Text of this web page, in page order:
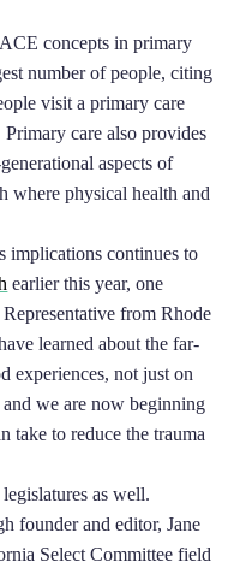
concepts in primary
number of people, citing
visit a primary care
care also provides
aspects of
where physical health and
implications continues to
earlier this year, one
from Rhode
learned about the far-
experiences, not just on
we are now beginning
take to reduce the trauma
as well.
founder and editor, Jane
Select Committee field